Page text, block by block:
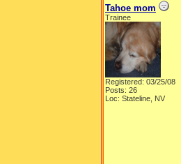
Tahoe mom
Trainee
Registered: 03/25/08
Posts: 26
Loc: Stateline, NV